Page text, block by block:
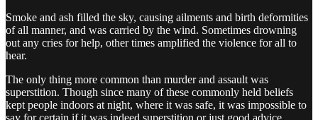
Smoke and ash filled the sky, causing ailments and birth deformities
of all manner, and was carried by the wind. Sometimes drowning
out any cries for help, other times amplified the violence for all to
hear.
The only thing more common than murder and assault was
superstition. Though since many of these commonly held beliefs
kept people indoors at night, where it was safe, it was impossible to
say for certain if it was indeed superstition or just good advice.